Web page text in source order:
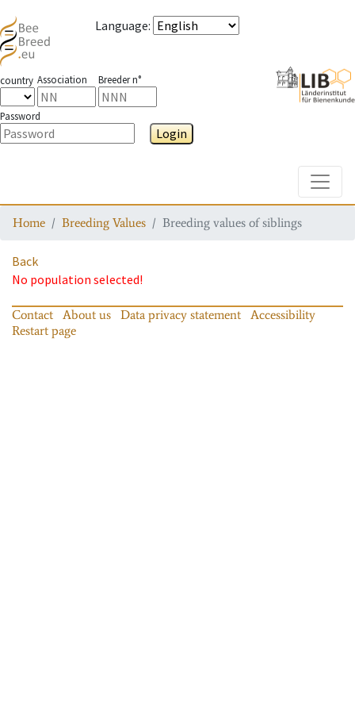
Language:
country Association Breeder n°
Password
Login
Home Breeding Values Breeding values of siblings
Back
No population selected!
Contact About us Data privacy statement
Accessibility
Restart page